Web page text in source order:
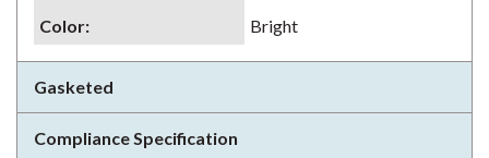
Color: Bright
Gasketed
Compliance Specification